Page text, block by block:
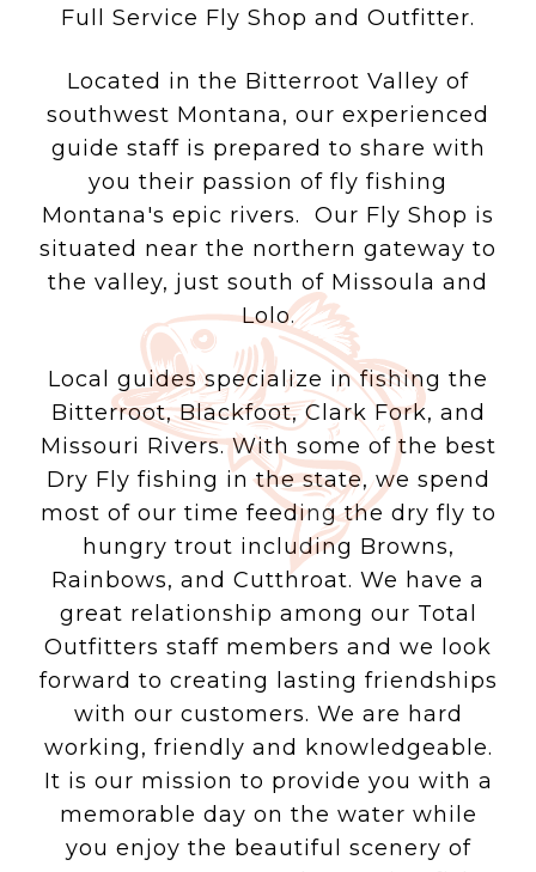
Full Service Fly Shop and Outfitter.
Located in the Bitterroot Valley of
southwest Montana, our experienced
guide staff is prepared to share with
you their passion of fly fishing
Montana's epic rivers. Our Fly Shop is
situated near the northern gateway to
the valley, just south of Missoula and
Lolo.
Local guides specialize in fishing the
Bitterroot, Blackfoot, Clark Fork, and
Missouri Rivers. With some of the best
Dry Fly fishing in the state, we spend
most of our time feeding the dry fly to
hungry trout including Browns,
Rainbows, and Cutthroat. We have a
great relationship among our Total
Outfitters staff members and we look
forward to creating lasting friendships
with our customers. We are hard
working, friendly and knowledgeable.
It is our mission to provide you with a
memorable day on the water while
you enjoy the beautiful scenery of